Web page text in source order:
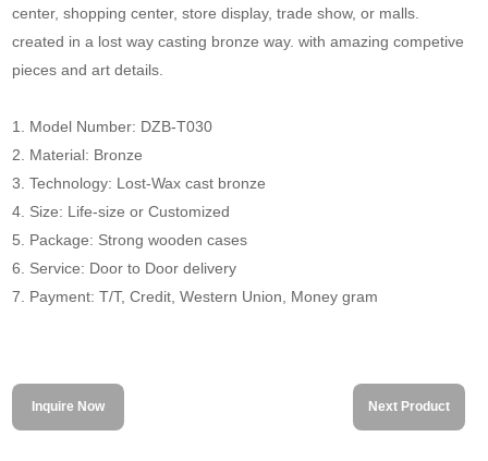
center, shopping center, store display, trade show, or malls.
created in a lost way casting bronze way. with amazing competive
pieces and art details.
1. Model Number: DZB-T030
2. Material: Bronze
3. Technology: Lost-Wax cast bronze
4. Size: Life-size or Customized
5. Package: Strong wooden cases
6. Service: Door to Door delivery
7. Payment: T/T, Credit, Western Union, Money gram
Inquire Now Next Product